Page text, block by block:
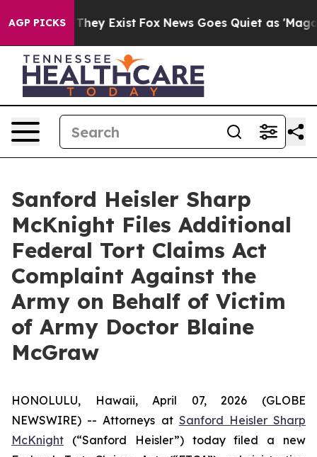
AGP PICKS
Proof They Exist Fox News Goes Quiet as 'Maga
Sanford Heisler Sharp
McKnight Files Additional
Federal Tort Claims Act
Complaint Against the
Army on Behalf of Victim
of Army Doctor Blaine
McGraw
HONOLULU, Hawaii, April 07, 2026 (GLOBE
NEWSWIRE) -- Attorneys at Sanford Heisler Sharp
McKnight (“Sanford Heisler”) today filed a new